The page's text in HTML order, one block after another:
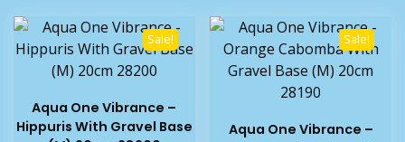
Sale!
Aqua One Vibrance –
Hippuris With Gravel Base
Sale!
Aqua One Vibrance –